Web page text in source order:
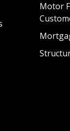
Motor